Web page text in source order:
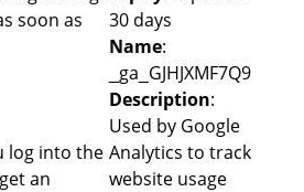
soon as
log into the
an
30 days
Name:
_ga_GJHJXMF7Q9
Description:
Used by Google
Analytics to track
website usage